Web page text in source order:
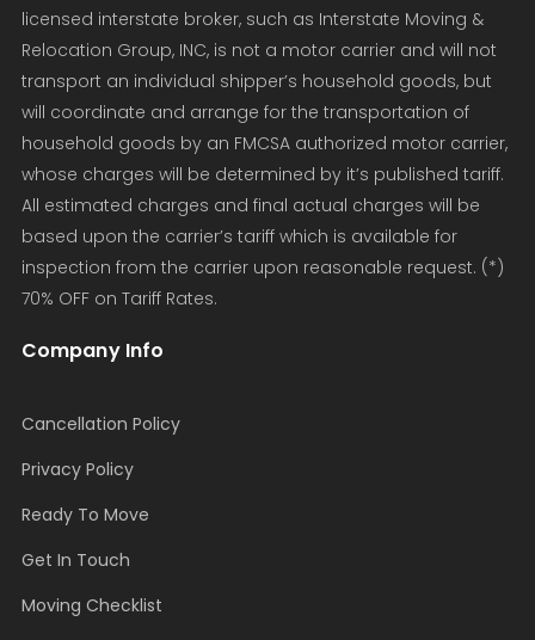
licensed interstate broker, such as Interstate Moving &
Relocation Group, INC, is not a motor carrier and will not
transport an individual shipper’s household goods, but
will coordinate and arrange for the transportation of
household goods by an FMCSA authorized motor carrier,
whose charges will be determined by it’s published tariff.
All estimated charges and final actual charges will be
based upon the carrier’s tariff which is available for
inspection from the carrier upon reasonable request. (*)
70% OFF on Tariff Rates.
Company Info
Cancellation Policy
Privacy Policy
Ready To Move
Get In Touch
Moving Checklist